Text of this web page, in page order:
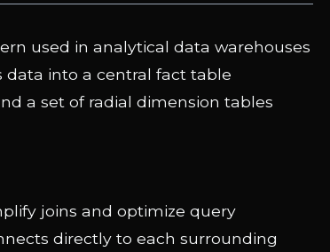
used in analytical data warehouses
data into a central fact table
a set of radial dimension tables
joins and optimize query
directly to each surrounding